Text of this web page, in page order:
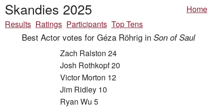
Skandies 2025
Home
Results Ratings Participants Top Tens
Best Actor votes for Géza Röhrig in Son of Saul
Zach Ralston 24
Josh Rothkopf 20
Victor Morton 12
Jim Ridley 10
Ryan Wu 5